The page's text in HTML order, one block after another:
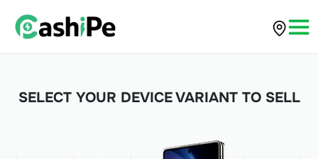
SELECT YOUR DEVICE VARIANT TO SELL